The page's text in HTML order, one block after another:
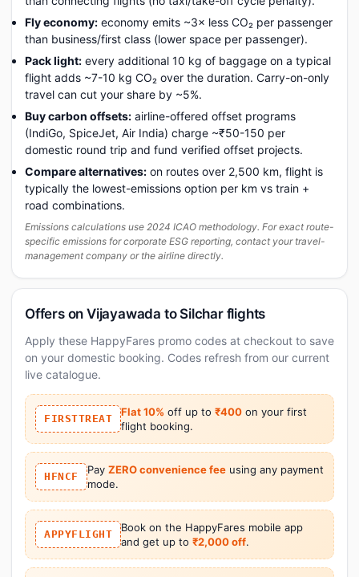
Fly economy: economy emits ~3× less CO₂ per passenger
than business/first class (lower space per passenger).
Pack light: every additional 10 kg of baggage on a typical
flight adds ~7-10 kg CO₂ over the duration. Carry-on-only
travel can cut your share by ~5%.
Buy carbon offsets: airline-offered offset programs
(IndiGo, SpiceJet, Air India) charge ~₹50-150 per
domestic round trip and fund verified offset projects.
Compare alternatives: on routes over 2,500 km, flight is
typically the lowest-emissions option per km vs train +
road combinations.
Emissions calculations use 2024 ICAO methodology. For exact route-
specific emissions for corporate ESG reporting, contact your travel-
management company or the airline directly.
Offers on Vijayawada to Silchar flights
Apply these HappyFares promo codes at checkout to save
on your domestic booking. Codes refresh from our current
live catalogue.
FIRSTTREAT
Flat 10% off up to ₹400 on your first
flight booking.
HFNCF
Pay ZERO convenience feeusing any payment
mode.
APPYFLIGHT
Book on the HappyFares mobile app
and get up to ₹2,000 off.